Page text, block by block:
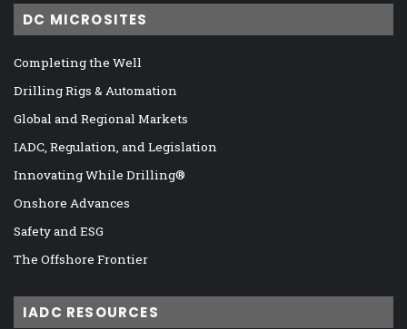
DC MICROSITES
Completing the Well
Drilling Rigs & Automation
Global and Regional Markets
IADC, Regulation, and Legislation
Innovating While Drilling®
Onshore Advances
Safety and ESG
The Offshore Frontier
IADC RESOURCES